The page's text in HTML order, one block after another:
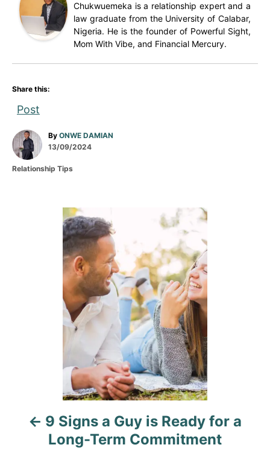
Chukwuemeka is a relationship expert and a
law graduate from the University of Calabar,
Nigeria. He is the founder of Powerful Sight,
Mom With Vibe, and Financial Mercury.
Share this:
Post
By A
u
h
ONWE DAMIAN
P
s
13/09/2024
C
Relationship Tips
9 Signs a Guy is Ready for a
Long-Term Commitment